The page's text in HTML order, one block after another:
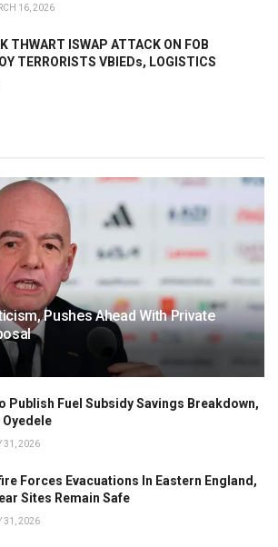
16, 2026
THWART ISWAP ATTACK ON FOB
TERRORISTS VBIEDs, LOGISTICS
Pushes Ahead With Private
Publish Fuel Subsidy Savings Breakdown,
Oyedele
31, 2026
Forces Evacuations In Eastern England,
Sites Remain Safe
31, 2026